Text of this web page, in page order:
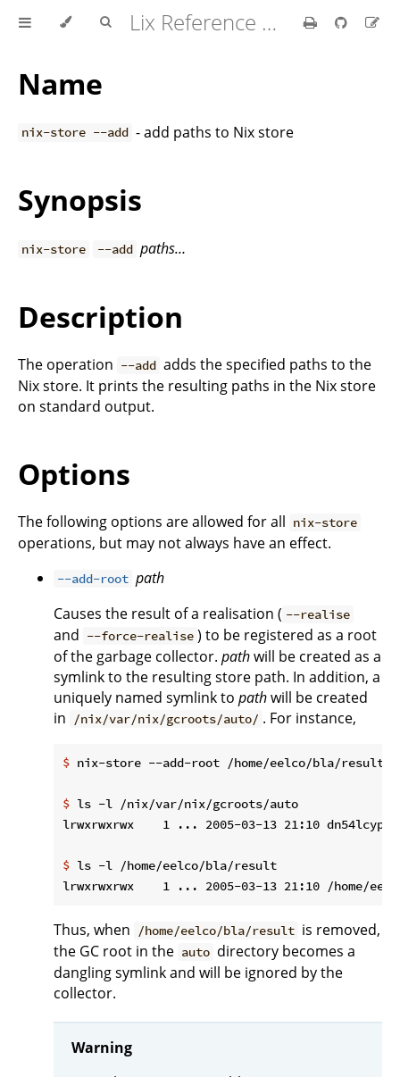
Lix Reference Manual
Name
nix-store --add - add paths to Nix store
Synopsis
nix-store --add paths…
Description
The operation --add adds the specified paths to the
Nix store. It prints the resulting paths in the Nix store
on standard output.
Options
The following options are allowed for all nix-store
operations, but may not always have an effect.
--add-root path
Causes the result of a realisation ( --realise
and --force-realise ) to be registered as a root
of the garbage collector. pathwill be created as a
symlink to the resulting store path. In addition, a
uniquely named symlink to pathwill be created
in
/nix/var/nix/gcroots/auto/ . For instance,
$ nix-store --add-root /home/eelco/bla/
$ ls -l /nix/var/nix/gcroots/auto
$ ls -l /home/eelco/bla/result
Thus, when /home/eelco/bla/result is removed,
the GC root in the auto directory becomes a
dangling symlink and will be ignored by the
collector.
Warning